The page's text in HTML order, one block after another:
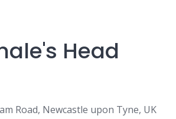
Head
Road, Newcastle upon Tyne, UK